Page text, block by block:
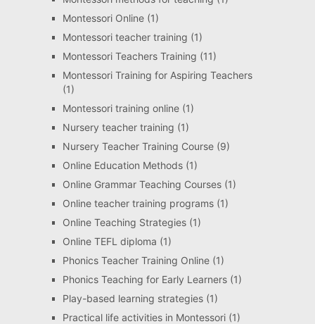
Montessori Online(1)
Montessori teacher training (1)
Montessori Teachers Training (11)
Montessori Training for Aspiring Teachers
(1)
Montessori training online(1)
Nursery teacher training (1)
Nursery Teacher Training Course(9)
Online Education Methods(1)
Online Grammar Teaching Courses(1)
Online teacher training programs(1)
Online Teaching Strategies(1)
Online TEFL diploma (1)
Phonics Teacher Training Online(1)
Phonics Teaching for Early Learners(1)
Play-based learning strategies(1)
Practical life activities in Montessori(1)